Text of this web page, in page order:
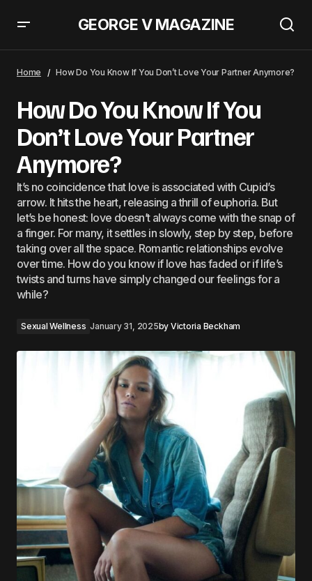
GEORGE V MAGAZINE
Home How Do You Know If You Don’t Love Your Partner Anymore?
How Do You Know If You
Don’t Love Your Partner
Anymore?
It’s no coincidence that love is associated with Cupid’s
arrow. It hits the heart, releasing a thrill of euphoria. But
let’s be honest: love doesn’t always come with the snap of
a finger. For many, it settles in slowly, step by step, before
taking over all the space. Romantic relationships evolve
over time. How do you know if love has faded or if life’s
twists and turns have simply changed our feelings for a
while?
Sexual Wellness January 31, 2025by Victoria Beckham